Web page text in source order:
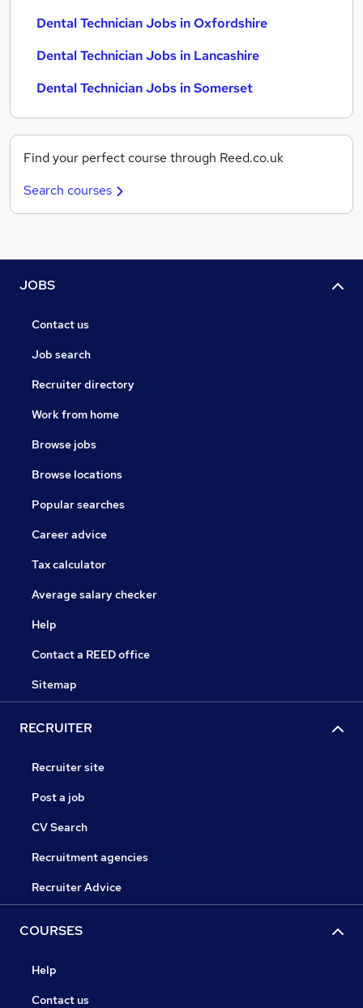
Dental Technician Jobs in Oxfordshire
Dental Technician Jobs in Lancashire
Dental Technician Jobs in Somerset
Find your perfect course through Reed.co.uk
Search courses
JOBS
Contact us
Job search
Recruiter directory
Work from home
Browse jobs
Browse locations
Popular searches
Career advice
Tax calculator
Average salary checker
Help
Contact a REED office
Sitemap
RECRUITER
Recruiter site
Post a job
CV Search
Recruitment agencies
Recruiter Advice
COURSES
Help
Contact us